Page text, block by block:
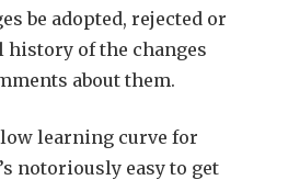
be adopted, rejected or
of the changes
about them.
learning curve for
notoriously easy to get